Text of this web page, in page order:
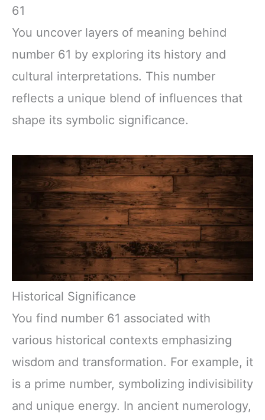
61
You uncover layers of meaning behind
number 61 by exploring its history and
cultural interpretations. This number
reflects a unique blend of influences that
shape its symbolic significance.
Historical Significance
You find number 61 associated with
various historical contexts emphasizing
wisdom and transformation. For example, it
is a prime number, symbolizing indivisibility
and unique energy. In ancient numerology,